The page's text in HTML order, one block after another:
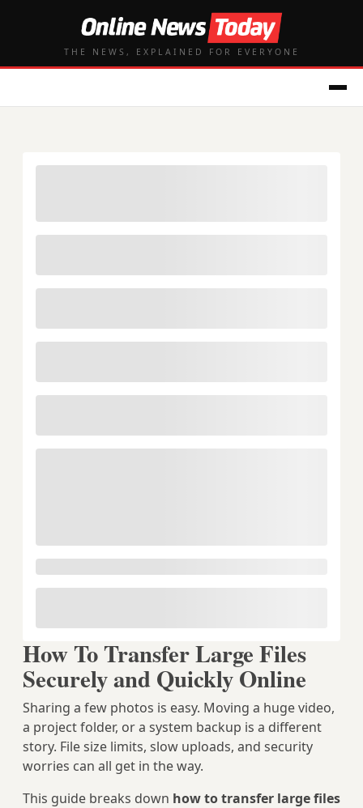
THE NEWS, EXPLAINED FOR EVERYONE
How To Transfer Large Files
Securely and Quickly Online
Sharing a few photos is easy. Moving a huge video,
a project folder, or a system backup is a different
story. File size limits, slow uploads, and security
worries can all get in the way.
This guide breaks down how to transfer large files